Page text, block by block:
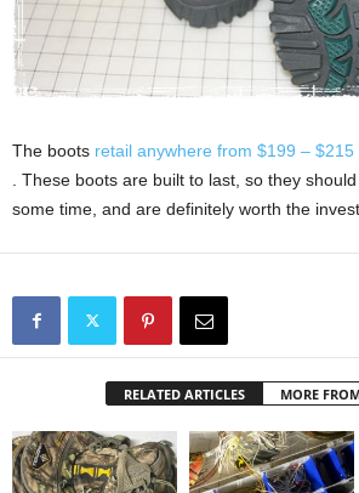
The boots retail anywhere from $199 – $215
. These boots are built to last, so they
some time, and are definitely worth the
RELATED ARTICLES MORE